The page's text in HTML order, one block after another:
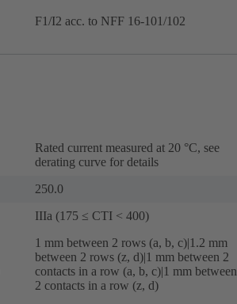
F1/I2 acc. to NFF 16-101/102
Rated current measured at 20 °C, see
derating curve for details
250.0
IIIa (175 ≤ CTI < 400)
‌1 mm between 2 rows (a, b, c)|‌1.2 mm
between 2 rows (z, d)|‌1 mm between 2
contacts in a row (a, b, c)|‌1 mm between
2 contacts in a row (z, d)